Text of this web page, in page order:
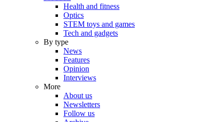
Health and fitness
Optics
STEM toys and games
Tech and gadgets
By type
News
Features
Opinion
Interviews
More
About us
Newsletters
Follow us